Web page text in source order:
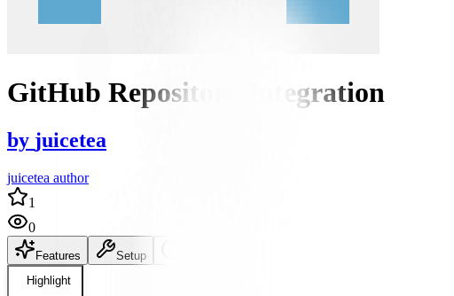
GitHub Repository Integration
by juicetea
juicetea author
1
0
Features Setup
Highlight